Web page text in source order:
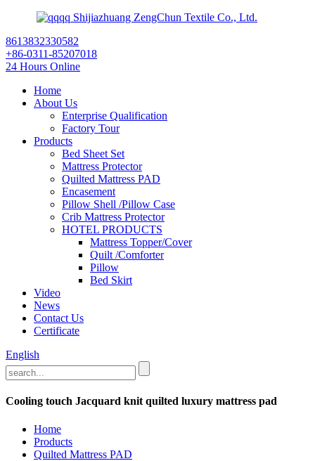
Shijiazhuang ZengChun Textile Co., Ltd.
8613832330582
+86-0311-85207018
24 Hours Online
Home
About Us
Enterprise Qualification
Factory Tour
Products
Bed Sheet Set
Mattress Protector
Quilted Mattress PAD
Encasement
Pillow Shell /Pillow Case
Crib Mattress Protector
HOTEL PRODUCTS
Mattress Topper/Cover
Quilt /Comforter
Pillow
Bed Skirt
Video
News
Contact Us
Certificate
English
Cooling touch Jacquard knit quilted luxury mattress pad
Home
Products
Quilted Mattress PAD